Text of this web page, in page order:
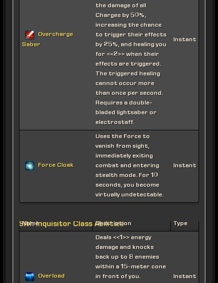
Overcharge
Saber
the damage of all
Charges by 50%,
increasing the chance
to trigger their effects
by 25%, and healing you
for <<2>> when their
effects are triggered.
The triggered healing
cannot occur more
than once per second.
Requires a double-
bladed lightsaber or
electrostaff.
Instant
Force Cloak
Uses the Force to
vanish from sight,
immediately exiting
combat and entering
stealth mode. For 10
seconds, you become
virtually undetectable.
Instant
Sith Inquisitor Class Abilities
Name Description Type
Overload
Deals <<1>> energy
damage and knocks
back up to 8 enemies
within a 15-meter cone
in front of you.
Instant